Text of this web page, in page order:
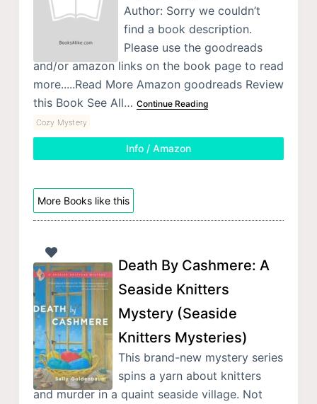
Author: Sorry we couldn’t
find a book description.
Please use the goodreads
and/or amazon links on the book page to read
more.....Read More Amazon goodreads Review
this Book See All… Continue Reading
Cozy Mystery
Info / Amazon
More Books like this
Death By Cashmere: A
Seaside Knitters
Mystery (Seaside
Knitters Mysteries)
This brand-new mystery series
spins a yarn about knitters
and murder in a quaint seaside village. Not